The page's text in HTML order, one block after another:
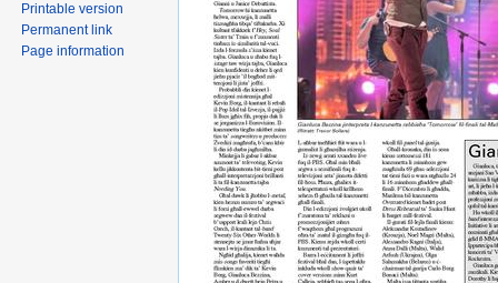
Printable version
Permanent link
Page information